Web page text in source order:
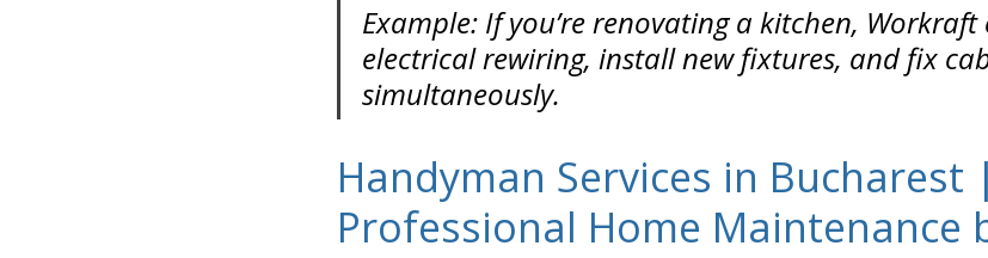
Example: If you’re renovating a kitchen,
electrical rewiring, install new fixtures, and fix
simultaneously.
Handyman Services in Bucharest |
Professional Home Maintenance